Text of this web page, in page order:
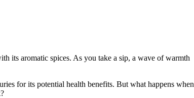
its aromatic spices. As you take a sip, a wave of warmth
for its potential health benefits. But what happens when